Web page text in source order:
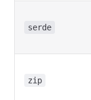
serde
zip